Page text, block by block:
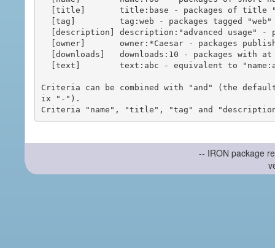
Criteria can be combined with "and" (the
ix "-").
-- IRON package